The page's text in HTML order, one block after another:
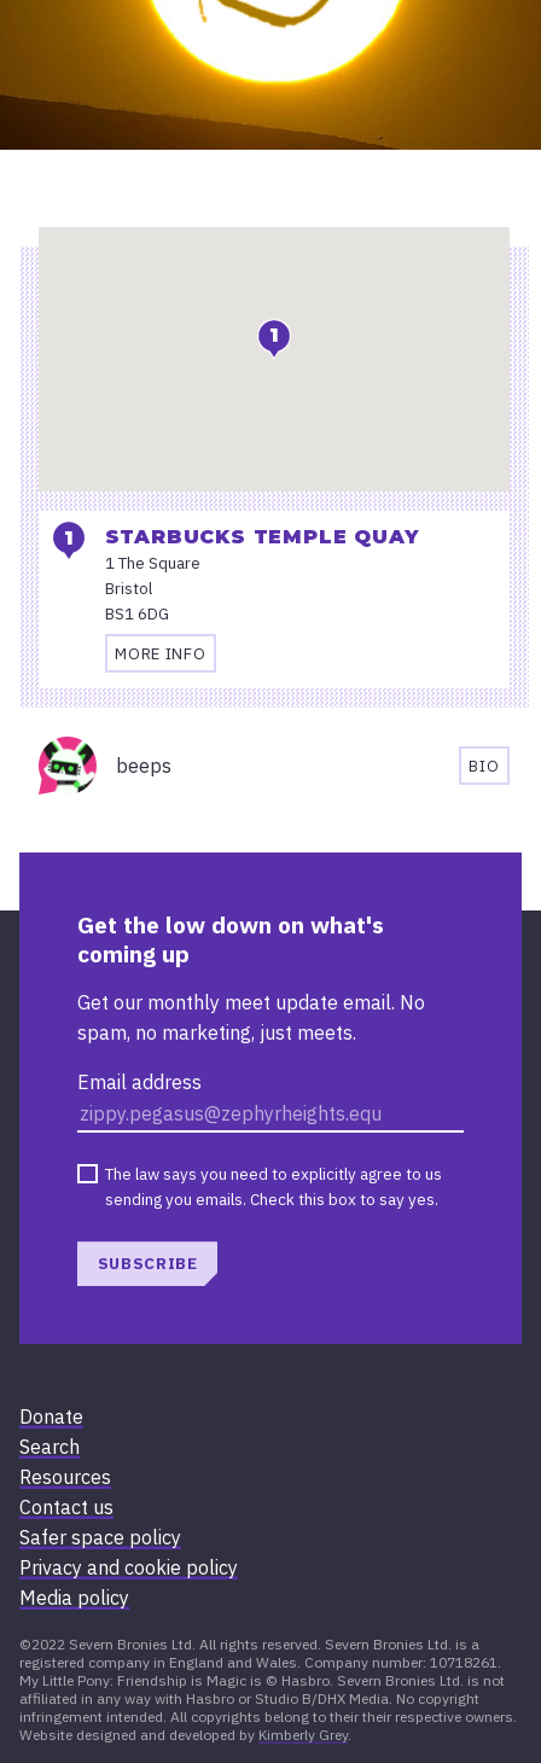
1
STARBUCKS TEMPLE QUAY
1 The Square
Bristol
BS1 6DG
MORE INFO
TRAVEL
AND
FOR
QUAY
Organisers
beeps
BIO
Get the low down on what's
coming up
Get our monthly meet update email. No
spam, no marketing, just meets.
Email address
The law says you need to explicitly agree to us
sending you emails. Check this box to say yes.
SUBSCRIBE
Donate
Search
Resources
Contact us
Safer space policy
Privacy and cookie policy
Media policy
©2022 Severn Bronies Ltd. All rights reserved. Severn Bronies Ltd. is a
registered company in England and Wales. Company number: 10718261.
My Little Pony: Friendship is Magic is © Hasbro. Severn Bronies Ltd. is not
affiliated in any way with Hasbro or Studio B/DHX Media. No copyright
infringement intended. All copyrights belong to their their respective owners.
Website designed and developed by Kimberly Grey.